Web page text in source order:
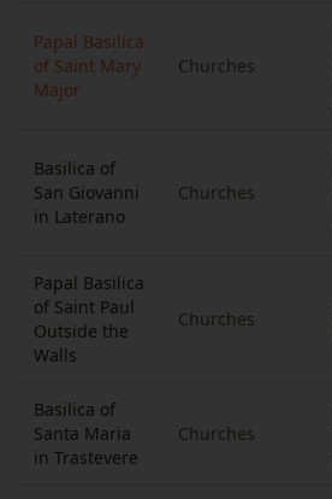
Papal Basilica
of Saint Mary
Major
Churches
Basilica of
San Giovanni
in Laterano
Churches
Papal Basilica
of Saint Paul
Outside the
Walls
Churches
Basilica of
Santa Maria
in Trastevere
Churches